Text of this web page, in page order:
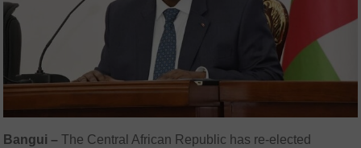
Bangui –The Central African Republic has re-elected